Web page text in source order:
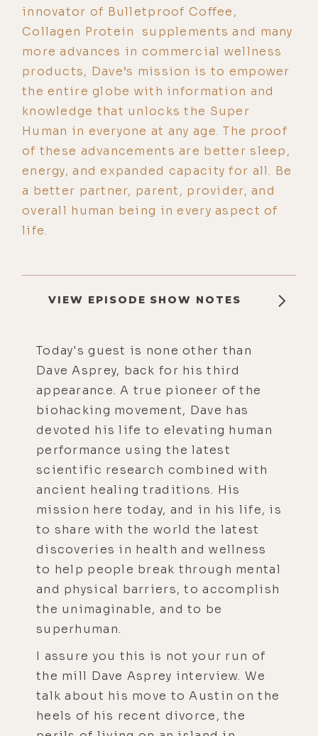
innovator of Bulletproof Coffee,
Collagen Protein supplements and many
more advances in commercial wellness
products, Dave’s mission is to empower
the entire globe with information and
knowledge that unlocks the Super
Human in everyone at any age. The proof
of these advancements are better sleep,
energy, and expanded capacity for all. Be
a better partner, parent, provider, and
overall human being in every aspect of
life.
VIEW EPISODE SHOW NOTES
Today's guest is none other than
Dave Asprey, back for his third
appearance. A true pioneer of the
biohacking movement, Dave has
devoted his life to elevating human
performance using the latest
scientific research combined with
ancient healing traditions. His
mission here today, and in his life, is
to share with the world the latest
discoveries in health and wellness
to help people break through mental
and physical barriers, to accomplish
the unimaginable, and to be
superhuman.
I assure you this is not your run of
the mill Dave Asprey interview. We
talk about his move to Austin on the
heels of his recent divorce, the